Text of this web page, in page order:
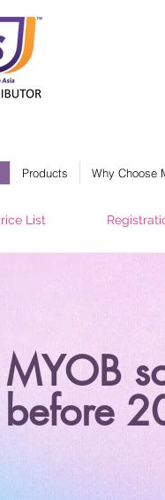
Products Why Choose
before
List